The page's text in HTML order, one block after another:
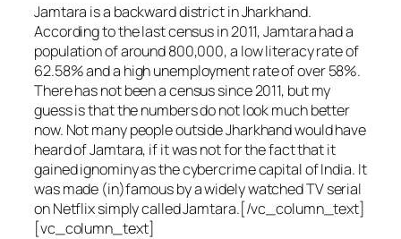
Jamtara is a backward district in Jharkhand.
According to the last census in 2011, Jamtara had a
population of around 800,000, a low literacy rate of
62.58% and a high unemployment rate of over 58%.
There has not been a census since 2011, but my
guess is that the numbers do not look much better
now. Not many people outside Jharkhand would have
heard of Jamtara, if it was not for the fact that it
gained ignominy as the cybercrime capital of India. It
was made (in)famous by a widely watched TV serial
on Netflix simply called Jamtara.[/vc_column_text]
[vc_column_text]